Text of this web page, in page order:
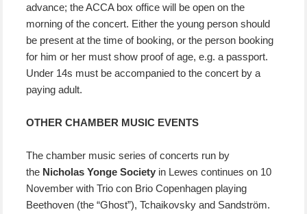
advance; the ACCA box office will be open on the
morning of the concert. Either the young person should
be present at the time of booking, or the person booking
for him or her must show proof of age, e.g. a passport.
Under 14s must be accompanied to the concert by a
paying adult.
OTHER CHAMBER MUSIC EVENTS
The chamber music series of concerts run by
the Nicholas Yonge Society in Lewes continues on 10
November with Trio con Brio Copenhagen playing
Beethoven (the “Ghost”), Tchaikovsky and Sandström.